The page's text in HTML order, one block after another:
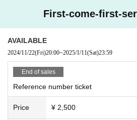
First-come-first-
AVAILABLE
2024/11/22(Fri)20:00~2025/1/11(Sat)23:59
End of sales
Reference number ticket
Price ¥ 2,500